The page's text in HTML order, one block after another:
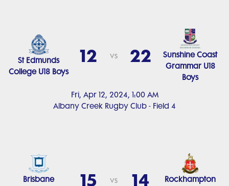
Fri, Apr 12, 2024, 1:00 AM
Albany Creek Rugby Club - Field 4
St Edmunds
College U18 Boys
12 vs 22
Sunshine Coast
Grammar U18
Boys
Brisbane
15 vs 14
Rockhampton